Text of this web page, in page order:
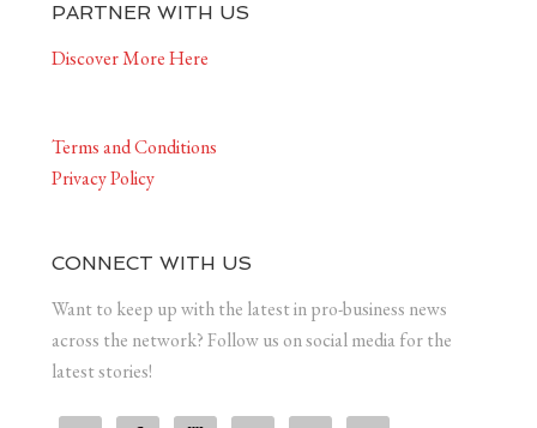
PARTNER WITH US
Discover More Here
Terms and Conditions
Privacy Policy
CONNECT WITH US
Want to keep up with the latest in pro-business news
across the network? Follow us on social media for the
latest stories!